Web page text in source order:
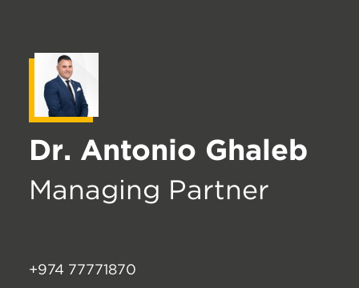
Dr. Antonio Ghaleb
Managing Partner
+974 77771870